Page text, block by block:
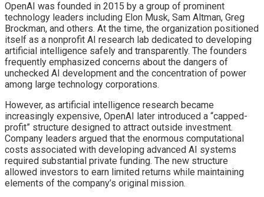
OpenAI was founded in 2015 by a group of prominent
technology leaders including Elon Musk, Sam Altman, Greg
Brockman, and others. At the time, the organization positioned
itself as a nonprofit AI research lab dedicated to developing
artificial intelligence safely and transparently. The founders
frequently emphasized concerns about the dangers of
unchecked AI development and the concentration of power
among large technology corporations.
However, as artificial intelligence research became
increasingly expensive, OpenAI later introduced a “capped-
profit” structure designed to attract outside investment.
Company leaders argued that the enormous computational
costs associated with developing advanced AI systems
required substantial private funding. The new structure
allowed investors to earn limited returns while maintaining
elements of the company’s original mission.